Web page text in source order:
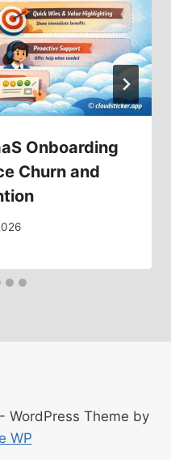
Onboarding
Churn and
Theme by
WP